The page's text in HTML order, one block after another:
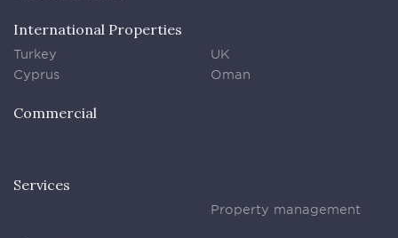
International Properties
Turkey
Cyprus
UK
Oman
Commercial
Services
Property management